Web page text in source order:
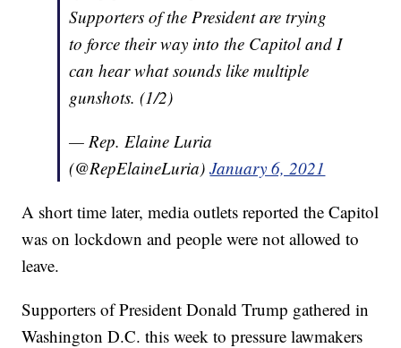
Supporters of the President are trying
to force their way into the Capitol and I
can hear what sounds like multiple
gunshots. (1/2)
— Rep. Elaine Luria
(@RepElaineLuria)January 6, 2021
A short time later, media outlets reported the Capitol
was on lockdown and people were not allowed to
leave.
Supporters of President Donald Trump gathered in
Washington D.C. this week to pressure lawmakers